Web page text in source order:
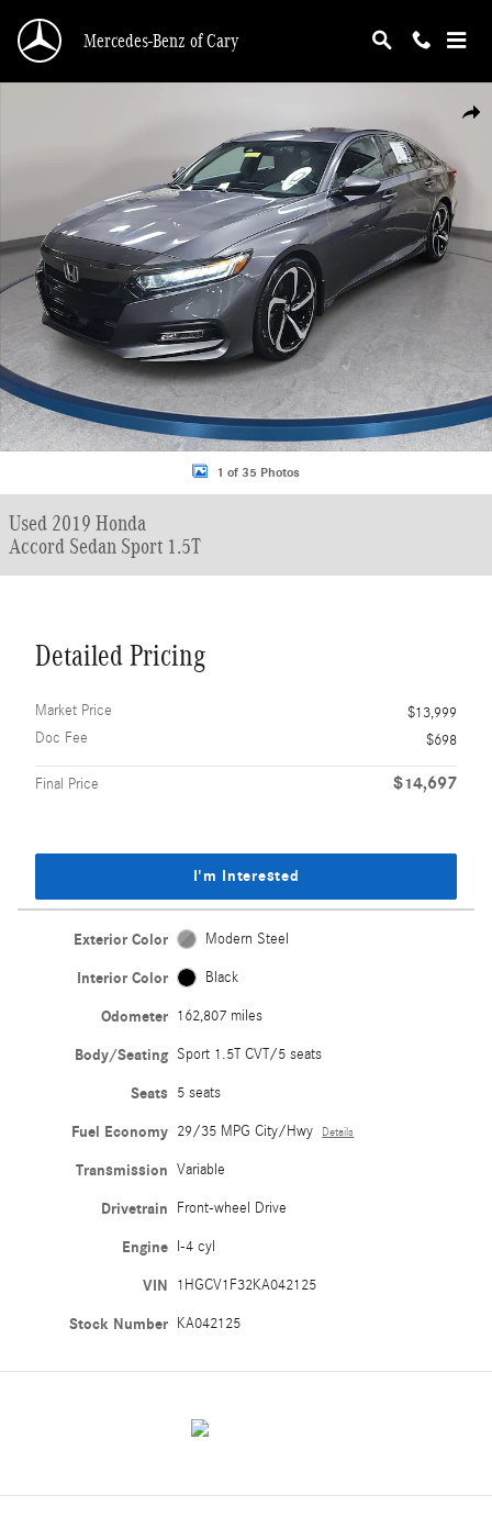
Mercedes-Benz of Cary
1 of 35 Photos
Used 2019 Honda
Accord Sedan Sport 1.5T
Detailed Pricing
Market Price
$13,999
Doc Fee
$698
Final Price $14,697
I'm Interested
Exterior Color Modern Steel
Interior Color Black
Odometer 162,807 miles
Body/Seating Sport 1.5T CVT/5 seats
Seats 5 seats
Fuel Economy 29/35 MPG City/Hwy Details
Transmission Variable
Drivetrain Front-wheel Drive
Engine I-4 cyl
VIN 1HGCV1F32KA042125
Stock Number KA042125